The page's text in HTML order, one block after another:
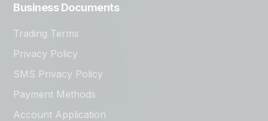
Business Documents
Trading Terms
Privacy Policy
SMS Privacy Policy
Payment Methods
Account Application